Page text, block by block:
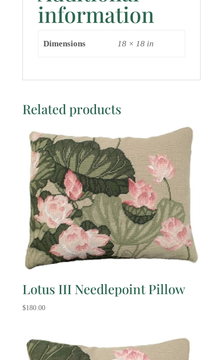
information
Dimensions 18 × 18 in
Related products
Lotus III Needlepoint Pillow
$180.00